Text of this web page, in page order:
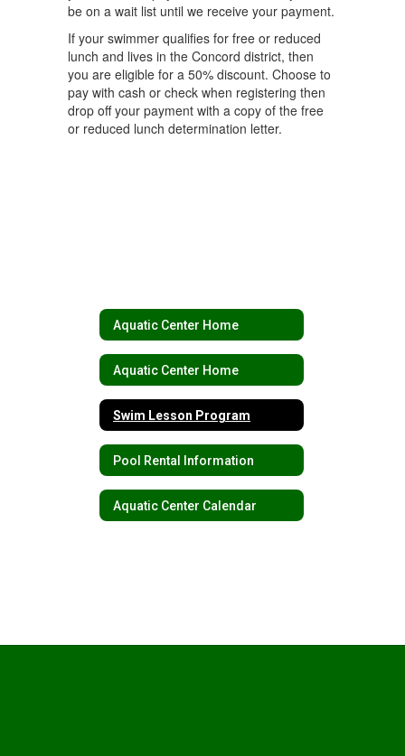
be on a wait list until we receive your payment.
If your swimmer qualifies for free or reduced
lunch and lives in the Concord district, then
you are eligible for a 50% discount. Choose to
pay with cash or check when registering then
drop off your payment with a copy of the free
or reduced lunch determination letter.
Aquatic Center Home
Aquatic Center Home
Swim Lesson Program
Pool Rental Information
Aquatic Center Calendar